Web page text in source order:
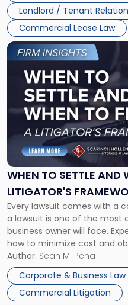
Landlord / Tenant
Commercial Lease Law
WHEN TO SETTLE AND
LITIGATOR'S
Every lawsuit comes with a
a lawsuit is one of the most
business owner will face.
how to minimize cost and
For many business owners,
entirely through a financial
Author: Sean M. Pena
Corporate & Business Law
Commercial Litigation
Link
to
post
-
"When
Settle
and
When
Fight:
A
Litigator's
Framework"